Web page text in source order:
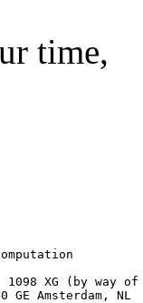
time,
XG (by way of
Amsterdam, NL